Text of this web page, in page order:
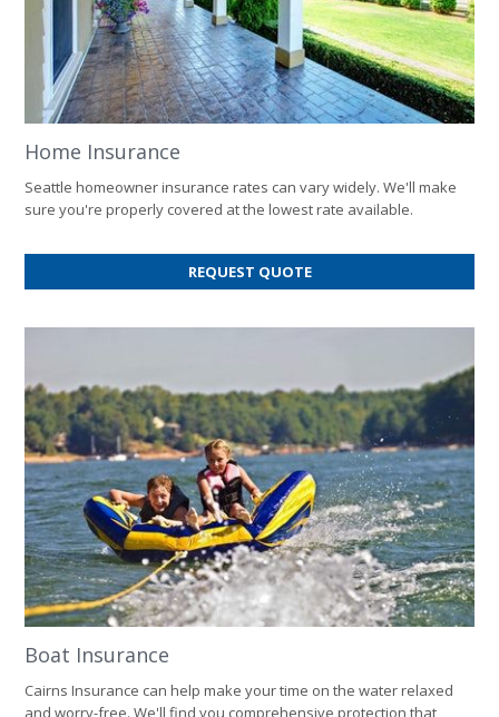
Home Insurance
Seattle homeowner insurance rates can vary widely. We'll make
sure you're properly covered at the lowest rate available.
REQUEST QUOTEFOR
HOME
Boat Insurance
Cairns Insurance can help make your time on the water relaxed
and worry-free. We'll find you comprehensive protection that